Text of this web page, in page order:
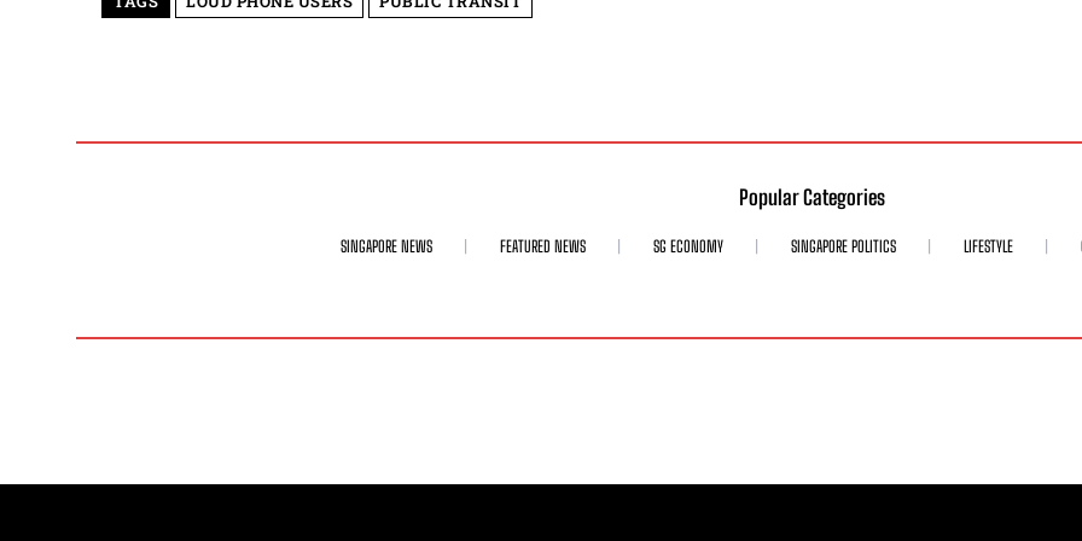
Popular Categories
SINGAPORE NEWS FEATURED NEWS SG ECONOMY SINGAPORE POLITICS LIFESTYLE